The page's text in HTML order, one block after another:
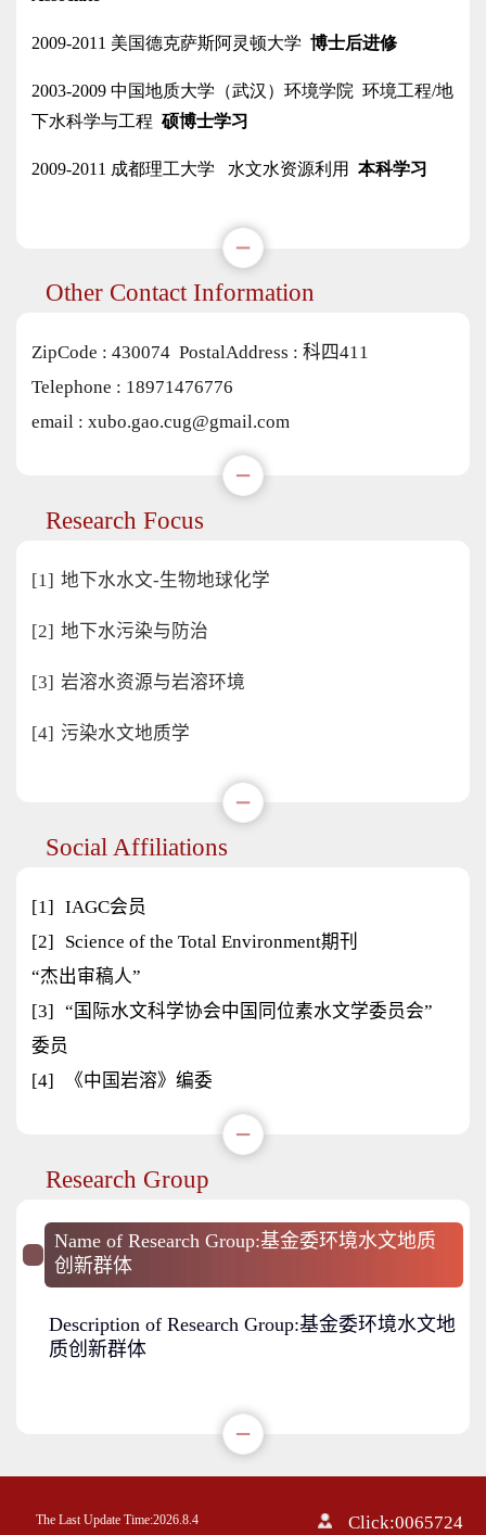
Other Contact Information
ZipCode : 430074 PostalAddress : 科四411
Telephone : 18971476776
email : xubo.gao.cug@gmail.com
Research Focus
[1] 地下水水文-生物地球化学
[2] 地下水污染与防治
[3] 岩溶水资源与岩溶环境
[4] 污染水文地质学
Social Affiliations
[1] IAGC会员
[2]
Science of the Total Environment期刊
“杰出审稿人”
[3] “国际水文科学协会中国同位素水文学委员会”
委员
[4]
《中国岩溶》编委
Research Group
Name of Research Group:基金委环境水文地质
创新群体
Description of Research Group:基金委环境水文地
质创新群体
The Last Update Time:2026. 8. 4 Click:0065724